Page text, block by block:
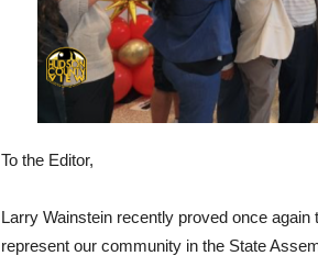
To the Editor,
Larry Wainstein recently proved once again
represent our community in the State